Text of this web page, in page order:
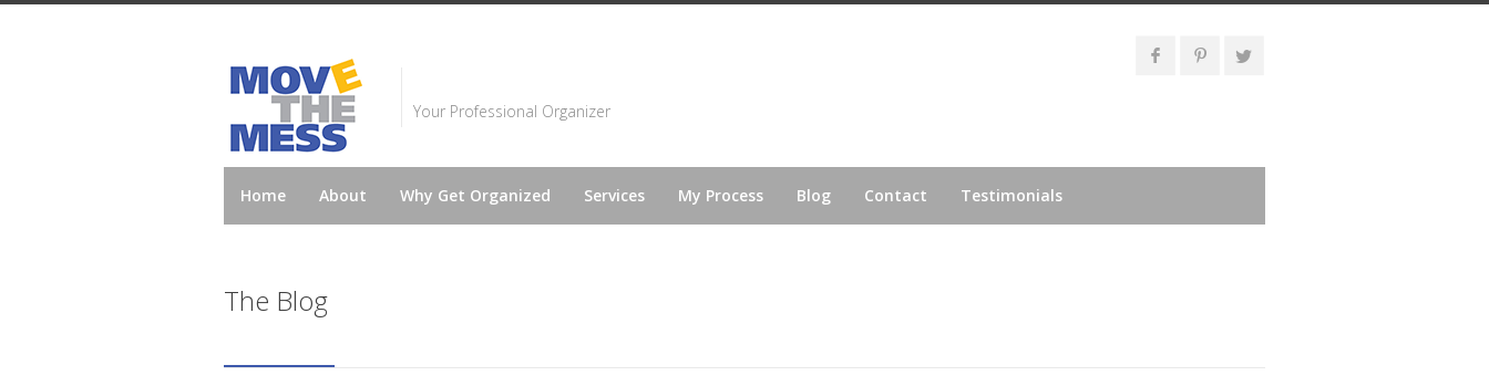
Your Professional Organizer
Home About Why Get Organized Services My Process Blog Contact Testimonials
The Blog